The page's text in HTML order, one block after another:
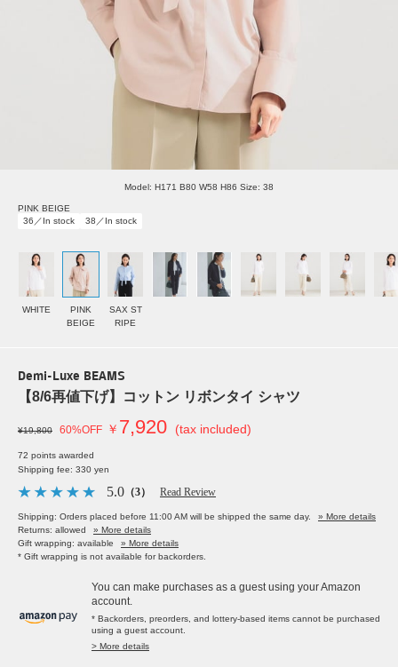
Model: H171 B80 W58 H86 Size: 38
PINK BEIGE
36／In stock
38／In stock
WHITE
PINK
BEIGE
SAX ST
RIPE
Demi-Luxe BEAMS
【8/6再値下げ】コットン リボンタイ シャツ
¥19,800 60%OFF ￥ 7,920 (tax included)
72 points awarded
Shipping fee: 330 yen
5.0 （3） Read Review
Shipping: Orders placed before 11:00 AM will be shipped the same day.
» More details
Returns: allowed
» More details
Gift wrapping: available
» More details
* Gift wrapping is not available for backorders.
You can make purchases as a guest using your Amazon
account.
* Backorders, preorders, and lottery-based items cannot be purchased
using a guest account.
> More details